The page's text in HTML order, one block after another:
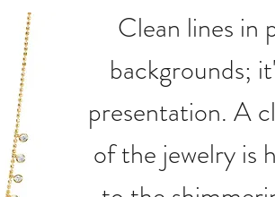
Clean lines in
backgrounds;
presentation. A
of the jewelry is